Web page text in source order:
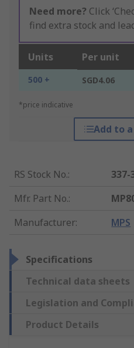
Need more? Click
find extra stock and
Units Per unit
500 + SGD4.06
*price indicative
Add to
RS Stock No.:
337-
Mfr. Part No.:
Manufacturer: MPS
Specifications
Technical data sheets
Legislation and
Product Details